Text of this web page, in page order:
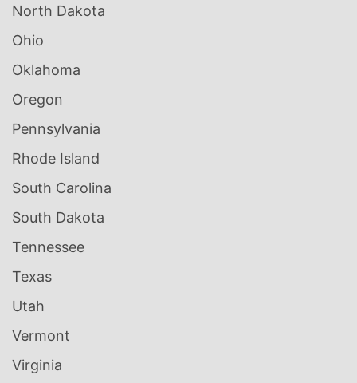
North Dakota
Ohio
Oklahoma
Oregon
Pennsylvania
Rhode Island
South Carolina
South Dakota
Tennessee
Texas
Utah
Vermont
Virginia